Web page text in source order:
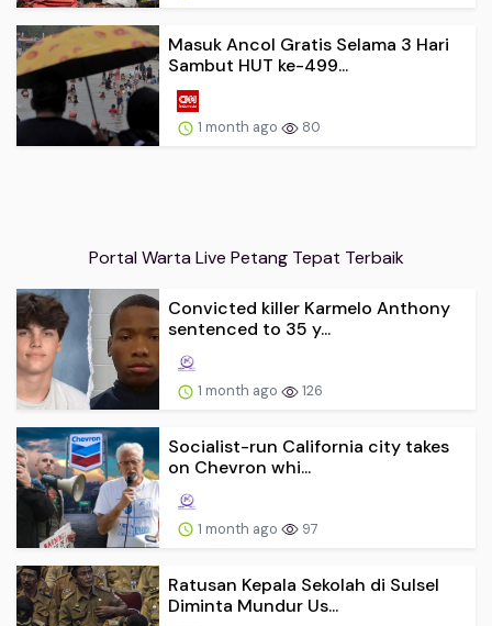
Masuk Ancol Gratis Selama 3 Hari
Sambut HUT ke-499...
1 month ago 80
Portal Warta Live Petang Tepat Terbaik
Convicted killer Karmelo Anthony
sentenced to 35 y...
1 month ago 126
Socialist-run California city takes
on Chevron whi...
1 month ago 97
Ratusan Kepala Sekolah di Sulsel
Diminta Mundur Us...